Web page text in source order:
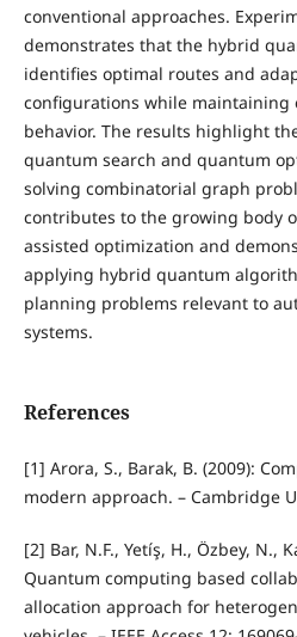
conventional approaches.
demonstrates that the hybrid
identifies optimal routes and
configurations while maintaining
behavior. The results highlight
quantum search and quantum
solving combinatorial graph
contributes to the growing body
assisted optimization and
applying hybrid quantum
planning problems relevant to
systems.
References
[1] Arora, S., Barak, B. (2009):
modern approach. – Cambridge
[2] Bar, N.F., Yetíş, H., Özbey, N.,
Quantum computing based
allocation approach for